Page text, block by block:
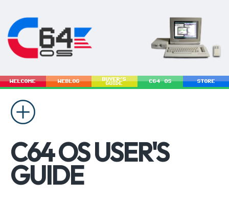
WELCOME WEBLOG
BUYER'S
GUIDE
C64 OS STORE
C64 OS USER'S
GUIDE